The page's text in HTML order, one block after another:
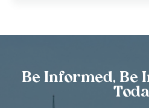
Be Informed, Be